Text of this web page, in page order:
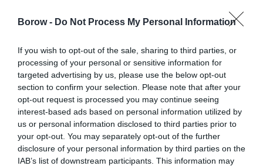
Borow - Do Not Process My Personal Information
If you wish to opt-out of the sale, sharing to third parties, or
processing of your personal or sensitive information for
targeted advertising by us, please use the below opt-out
section to confirm your selection. Please note that after your
opt-out request is processed you may continue seeing
interest-based ads based on personal information utilized by
us or personal information disclosed to third parties prior to
your opt-out. You may separately opt-out of the further
disclosure of your personal information by third parties on the
IAB’s list of downstream participants. This information may